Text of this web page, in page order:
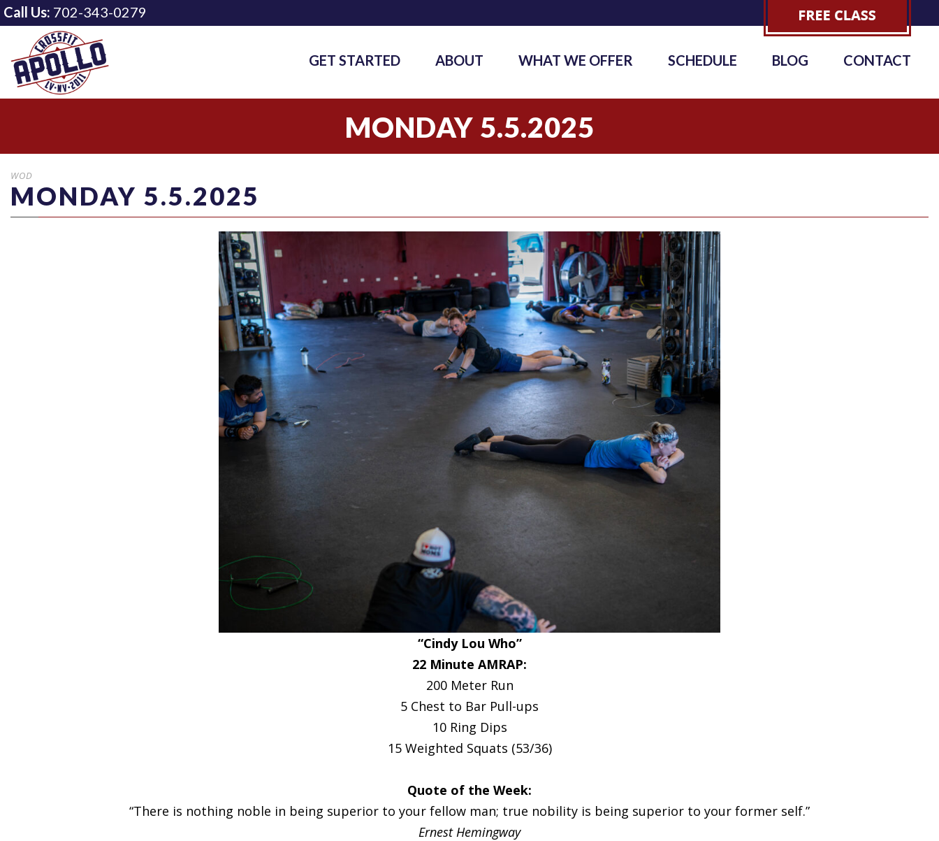
Call Us: 702-343-0279
GET STARTED ABOUT WHAT WE OFFER SCHEDULE BLOG CONTACT
MONDAY 5.5.2025
WOD
MONDAY 5.5.2025
“Cindy Lou Who”
22 Minute AMRAP:
200 Meter Run
5 Chest to Bar Pull-ups
10 Ring Dips
15 Weighted Squats (53/36)
Quote of the Week:
“There is nothing noble in being superior to your fellow man; true nobility is being superior to your former self.”
Ernest Hemingway